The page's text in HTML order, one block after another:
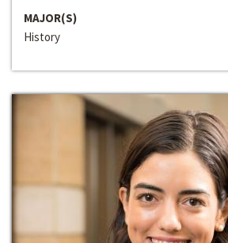
MAJOR(S)
History